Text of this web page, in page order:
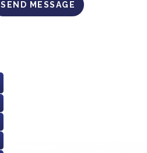
SEND MESSAGE